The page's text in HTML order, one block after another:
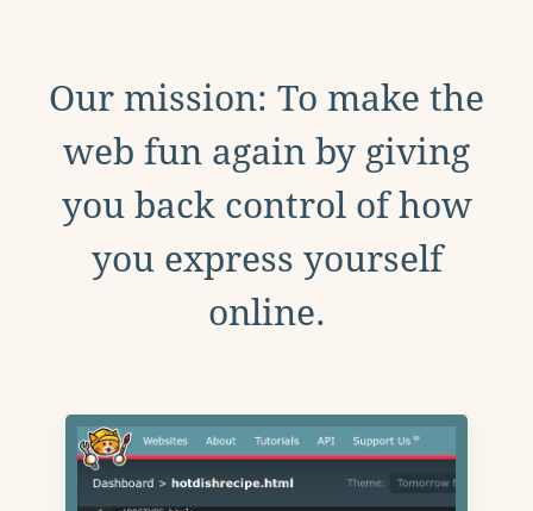
Our mission: To make the
web fun again by giving
you back control of how
you express yourself
online.